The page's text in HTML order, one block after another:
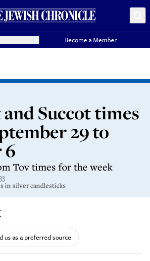
Become a Member
Succot times
29 to
6
Tov times for the week
in silver candlesticks
us as a preferred source